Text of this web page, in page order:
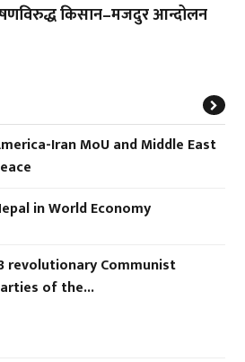
किसान–मजदुर आन्दोलन
Iran MoU and Middle East
in World Economy
revolutionary Communist
of the...